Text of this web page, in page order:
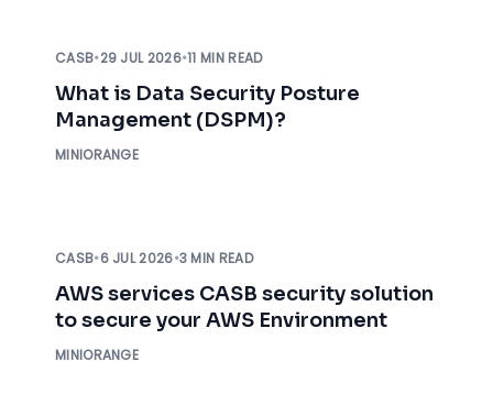
CASB•29 JUL 2026•11 MIN READ
What is Data Security Posture
Management (DSPM)?
MINIORANGE
CASB•6 JUL 2026•3 MIN READ
AWS services CASB security solution
to secure your AWS Environment
MINIORANGE